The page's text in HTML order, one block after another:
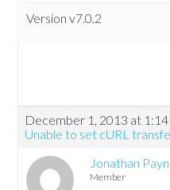
Version v7.0.2
December 1, 2013 at 1:14
Unable to set cURL
Jonathan
Member